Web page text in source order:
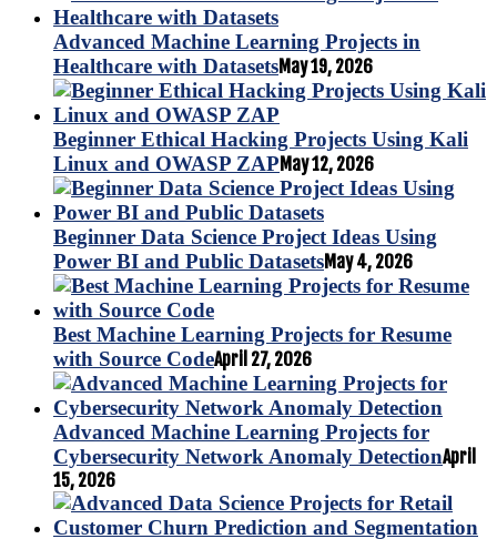
Advanced Machine Learning Projects in
Healthcare with DatasetsMay 19, 2026
Beginner Ethical Hacking Projects Using Kali
Linux and OWASP ZAP May 12, 2026
Beginner Data Science Project Ideas Using
Power BI and Public DatasetsMay 4, 2026
Best Machine Learning Projects for Resume
with Source CodeApril 27, 2026
Advanced Machine Learning Projects for
Cybersecurity Network Anomaly DetectionApril
15, 2026